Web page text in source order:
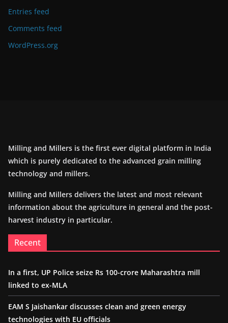
Entries feed
Comments feed
WordPress.org
Milling and Millers is the first ever digital platform in India
which is purely dedicated to the advanced grain milling
technology and millers.
Milling and Millers delivers the latest and most relevant
information about the agriculture in general and the post-
harvest industry in particular.
Recent
In a first, UP Police seize Rs 100-crore Maharashtra mill
linked to ex-MLA
EAM S Jaishankar discusses clean and green energy
technologies with EU officials